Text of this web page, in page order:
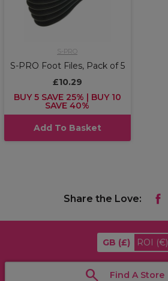
S-PRO
S-PRO Foot Files, Pack of 5
£10.29
BUY 5 SAVE 25% | BUY 10
SAVE 40%
Add To Basket
Share the Love:
GB (£) ROI (€)
Find A Store